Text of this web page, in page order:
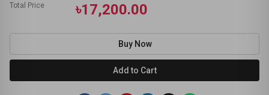
Total Price ৳17,200.00
Buy Now
Add to Cart